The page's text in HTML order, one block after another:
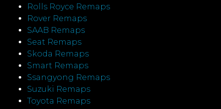
Rolls Royce Remaps
Rover Remaps
SAAB Remaps
Seat Remaps
Skoda Remaps
Smart Remaps
Ssangyong Remaps
Suzuki Remaps
Toyota Remaps